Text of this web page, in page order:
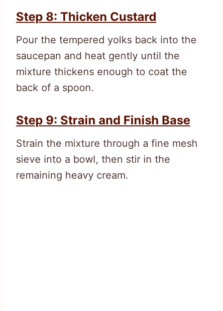
Step 8: Thicken Custard
Pour the tempered yolks back into the
saucepan and heat gently until the
mixture thickens enough to coat the
back of a spoon.
Step 9: Strain and Finish Base
Strain the mixture through a fine mesh
sieve into a bowl, then stir in the
remaining heavy cream.